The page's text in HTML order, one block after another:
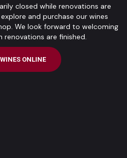
closed while renovations are
and purchase our wines
We look forward to welcoming
renovations are finished.
ONLINE